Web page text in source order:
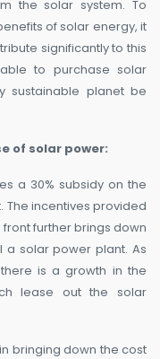
the solar system. To
of solar energy, it
significantly to this
to purchase solar
sustainable planet be
of solar power:
a 30% subsidy on the
The incentives provided
further brings down
a solar power plant. As
is a growth in the
lease out the solar
bringing down the cost